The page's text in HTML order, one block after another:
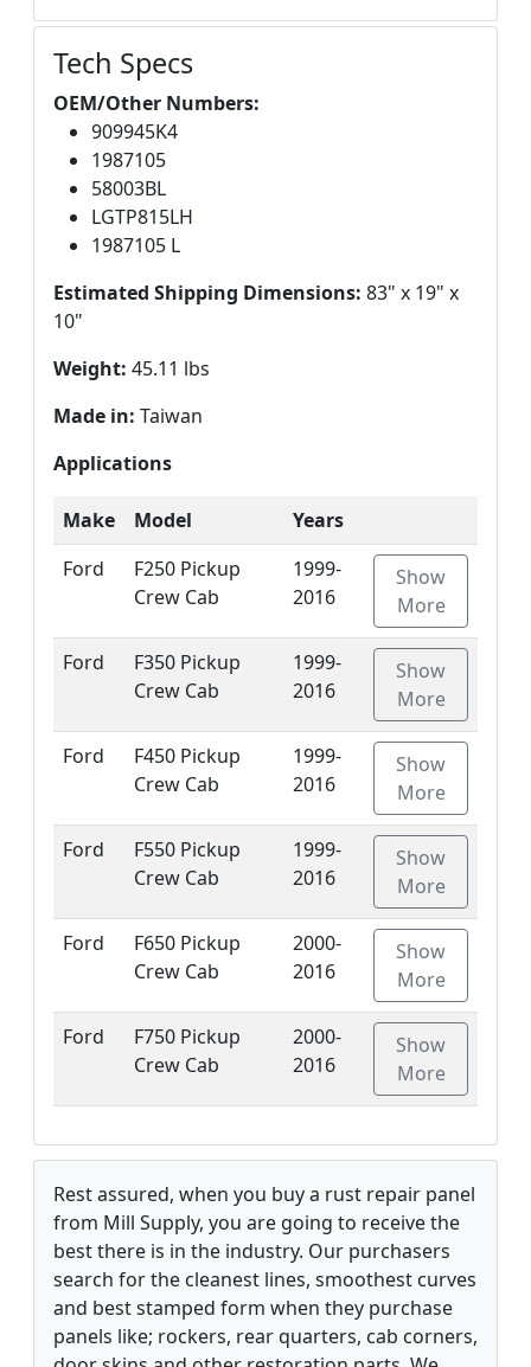
Tech Specs
OEM/Other Numbers:
909945K4
1987105
58003BL
LGTP815LH
1987105 L
Estimated Shipping Dimensions: 83" x 19" x
10"
Weight: 45.11 lbs
Made in: Taiwan
Applications
Make Model
Years
Ford
F250 Pickup
Crew Cab
1999-
2016
Show
More
Ford
F350 Pickup
Crew Cab
1999-
2016
Show
More
Ford
F450 Pickup
Crew Cab
1999-
2016
Show
More
Ford
F550 Pickup
Crew Cab
1999-
2016
Show
More
Ford
F650 Pickup
Crew Cab
2000-
2016
Show
More
Ford
F750 Pickup
Crew Cab
2000-
2016
Show
More
Rest assured, when you buy a rust repair panel
from Mill Supply, you are going to receive the
best there is in the industry. Our purchasers
search for the cleanest lines, smoothest curves
and best stamped form when they purchase
panels like; rockers, rear quarters, cab corners,